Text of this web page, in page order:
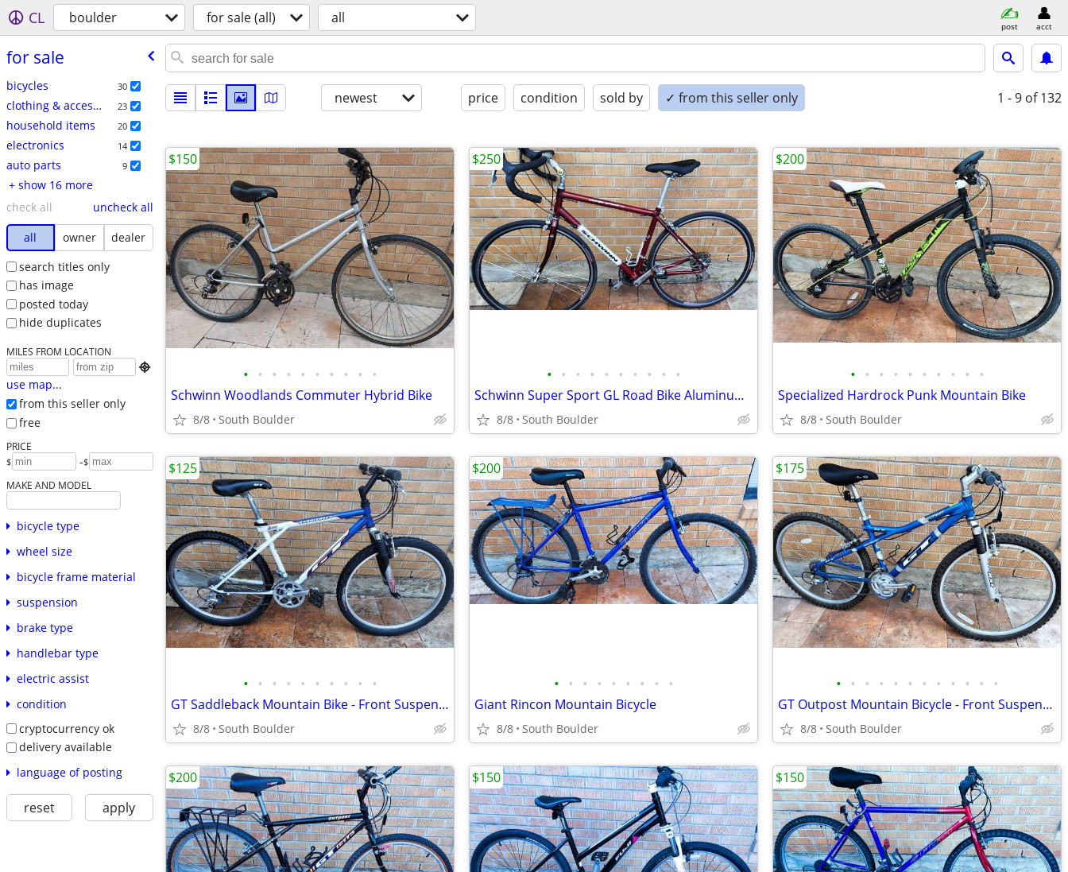
CL boulder for sale (all) all post acct
for sale
bicycles 30
clothing & accessories 23
household items 20
electronics 14
auto parts 9
+ show 16 more
check all
uncheck all
all
owner
dealer
search titles only
has image
posted today
hide duplicates
MILES FROM LOCATION

use map...
from this seller only
free
PRICE
$ -$
MAKE AND MODEL
bicycle type
wheel size
bicycle frame material
suspension
brake type
handlebar type
electric assist
condition
cryptocurrency ok
delivery available
language of posting
reset apply
newest price condition sold by ✓ from this seller only 1 - 9 of 132
• • • • • • • • • •
Schwinn Woodlands Commuter Hybrid Bike
8/8 South Boulder
$150
• • • • • • • • • •
Schwinn Super Sport GL Road Bike Aluminum Frame
8/8 South Boulder
$250
• • • • • • • • • •
Specialized Hardrock Punk Mountain Bike
8/8 South Boulder
$200
• • • • • • • • • •
GT Saddleback Mountain Bike - Front Suspension
8/8 South Boulder
$125
• • • • • • • • •
Giant Rincon Mountain Bicycle
8/8 South Boulder
$200
• • • • • • • • • • • •
GT Outpost Mountain Bicycle - Front Suspension
8/8 South Boulder
$175
$200 $150 $150